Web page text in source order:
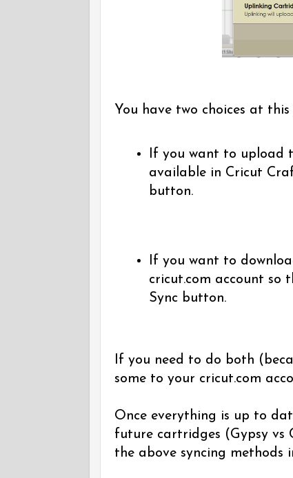
You have two choices at
If you want to upload
available in Cricut
button.
If you want to
cricut.com account so
Sync button.
If you need to do both
some to your cricut.com
Once everything is up to
future cartridges (Gypsy vs
the above syncing methods